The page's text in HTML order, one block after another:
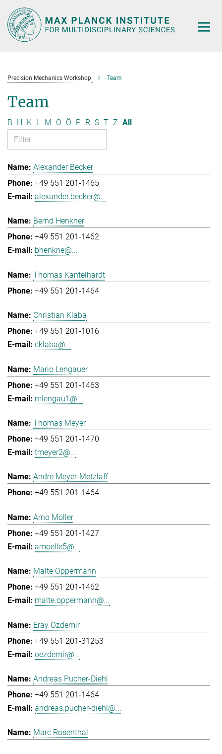
Main-
Content
Precision Mechanics Workshop Team
Team
B H K L M O Ö P R S T Z All
Alexander Becker
+49 551 201-1465
alexander.becker@...
Bernd Henkner
+49 551 201-1462
bhenkne@...
Thomas Kantelhardt
+49 551 201-1464
Christian Klaba
+49 551 201-1016
cklaba@...
Mario Lengauer
+49 551 201-1463
mlengau1@...
Thomas Meyer
+49 551 201-1470
tmeyer2@...
Andre Meyer-Metzlaff
+49 551 201-1464
Arno Möller
+49 551 201-1427
amoelle5@...
Malte Oppermann
+49 551 201-1462
malte.oppermann@...
Eray Özdemir
+49 551 201-31253
oezdemir@...
Andreas Pucher-Diehl
+49 551 201-1464
andreas.pucher-diehl@...
Marc Rosenthal